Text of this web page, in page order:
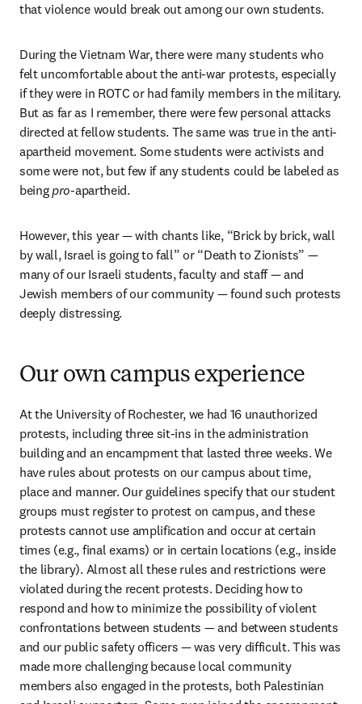
that violence would break out among our own students.
During the Vietnam War, there were many students who
felt uncomfortable about the anti-war protests, especially
if they were in ROTC or had family members in the military.
But as far as I remember, there were few personal attacks
directed at fellow students. The same was true in the anti-
apartheid movement. Some students were activists and
some were not, but few if any students could be labeled as
being pro-apartheid.
However, this year — with chants like, “Brick by brick, wall
by wall, Israel is going to fall” or “Death to Zionists” —
many of our Israeli students, faculty and staff — and
Jewish members of our community — found such protests
deeply distressing.
Our own campus experience
At the University of Rochester, we had 16 unauthorized
protests, including three sit-ins in the administration
building and an encampment that lasted three weeks. We
have rules about protests on our campus about time,
place and manner. Our guidelines specify that our student
groups must register to protest on campus, and these
protests cannot use amplification and occur at certain
times (e.g., final exams) or in certain locations (e.g., inside
the library). Almost all these rules and restrictions were
violated during the recent protests. Deciding how to
respond and how to minimize the possibility of violent
confrontations between students — and between students
and our public safety officers — was very difficult. This was
made more challenging because local community
members also engaged in the protests, both Palestinian